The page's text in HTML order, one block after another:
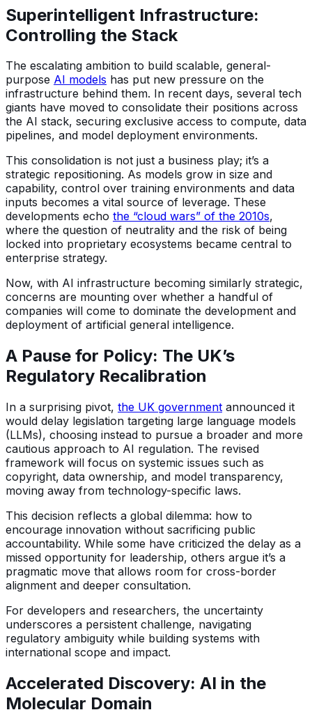
Superintelligent Infrastructure:
Controlling the Stack
The escalating ambition to build scalable, general-
purpose AI models has put new pressure on the
infrastructure behind them. In recent days, several tech
giants have moved to consolidate their positions across
the AI stack, securing exclusive access to compute, data
pipelines, and model deployment environments.
This consolidation is not just a business play; it’s a
strategic repositioning. As models grow in size and
capability, control over training environments and data
inputs becomes a vital source of leverage. These
developments echo the “cloud wars” of the 2010s,
where the question of neutrality and the risk of being
locked into proprietary ecosystems became central to
enterprise strategy.
Now, with AI infrastructure becoming similarly strategic,
concerns are mounting over whether a handful of
companies will come to dominate the development and
deployment of artificial general intelligence.
A Pause for Policy: The UK’s
Regulatory Recalibration
In a surprising pivot, the UK government announced it
would delay legislation targeting large language models
(LLMs), choosing instead to pursue a broader and more
cautious approach to AI regulation. The revised
framework will focus on systemic issues such as
copyright, data ownership, and model transparency,
moving away from technology-specific laws.
This decision reflects a global dilemma: how to
encourage innovation without sacrificing public
accountability. While some have criticized the delay as a
missed opportunity for leadership, others argue it’s a
pragmatic move that allows room for cross-border
alignment and deeper consultation.
For developers and researchers, the uncertainty
underscores a persistent challenge, navigating
regulatory ambiguity while building systems with
international scope and impact.
Accelerated Discovery: AI in the
Molecular Domain